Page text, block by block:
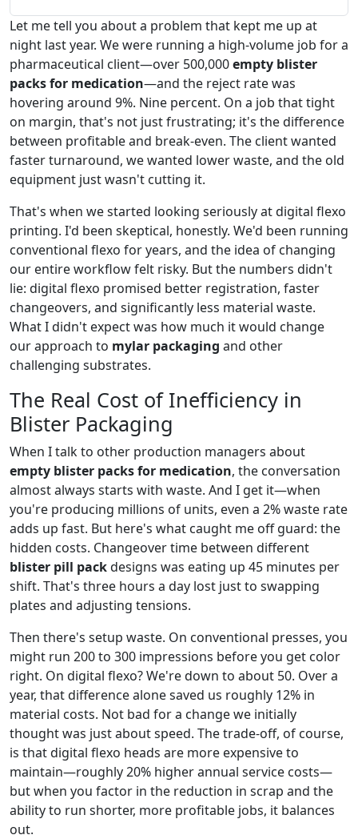
Let me tell you about a problem that kept me up at
night last year. We were running a high-volume job for a
pharmaceutical client—over 500,000empty blister
packs for medication—and the reject rate was
hovering around 9%. Nine percent. On a job that tight
on margin, that's not just frustrating; it's the difference
between profitable and break-even. The client wanted
faster turnaround, we wanted lower waste, and the old
equipment just wasn't cutting it.
That's when we started looking seriously at digital flexo
printing. I'd been skeptical, honestly. We'd been running
conventional flexo for years, and the idea of changing
our entire workflow felt risky. But the numbers didn't
lie: digital flexo promised better registration, faster
changeovers, and significantly less material waste.
What I didn't expect was how much it would change
our approach to mylar packaging and other
challenging substrates.
The Real Cost of Inefficiency in
Blister Packaging
When I talk to other production managers about
empty blister packs for medication, the conversation
almost always starts with waste. And I get it—when
you're producing millions of units, even a 2% waste rate
adds up fast. But here's what caught me off guard: the
hidden costs. Changeover time between different
blister pill packdesigns was eating up 45 minutes per
shift. That's three hours a day lost just to swapping
plates and adjusting tensions.
Then there's setup waste. On conventional presses, you
might run 200 to 300 impressions before you get color
right. On digital flexo? We're down to about 50. Over a
year, that difference alone saved us roughly 12% in
material costs. Not bad for a change we initially
thought was just about speed. The trade-off, of course,
is that digital flexo heads are more expensive to
maintain—roughly 20% higher annual service costs—
but when you factor in the reduction in scrap and the
ability to run shorter, more profitable jobs, it balances
out.